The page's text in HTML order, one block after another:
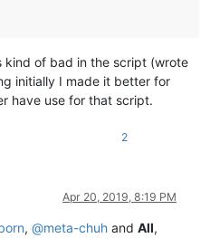
kind of bad in the script (wrote
initially I made it better for
have use for that script.
2
Apr 20, 2019, 8:19 PM
, @meta-chuh and All,